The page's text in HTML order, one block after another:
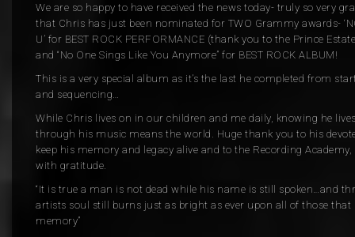
We are so happy to have received the news today- truly so very
that Chris has just been nominated for TWO Grammy awards-
U’ for BEST ROCK PERFORMANCE (thank you to the Prince
and “No One Sings Like You Anymore” for BEST ROCK ALBUM!
This is a very special album as it’s the last he completed from
and sequencing…
While Chris lives on in our children and me daily, knowing he
through his music means the world. Huge thank you to his
keep his memory and legacy alive and to the Recording
with gratitude.
“It is true a man is not dead while his name is still spoken…and
artists soul still burns just as bright as ever upon all of those that
memory”